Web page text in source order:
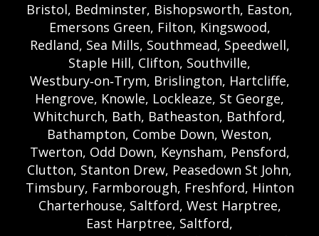
Bristol, Bedminster, Bishopsworth, Easton,
Emersons Green, Filton, Kingswood,
Redland, Sea Mills, Southmead, Speedwell,
Staple Hill, Clifton, Southville,
Westbury‑on‑Trym, Brislington, Hartcliffe,
Hengrove, Knowle, Lockleaze, St George,
Whitchurch, Bath, Batheaston, Bathford,
Bathampton, Combe Down, Weston,
Twerton, Odd Down, Keynsham, Pensford,
Clutton, Stanton Drew, Peasedown St John,
Timsbury, Farmborough, Freshford, Hinton
Charterhouse, Saltford, West Harptree,
East Harptree, Saltford,